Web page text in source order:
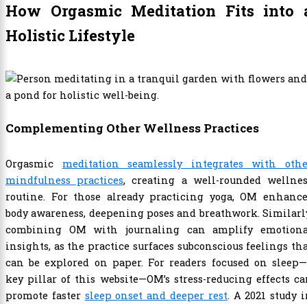
How Orgasmic Meditation Fits into
Holistic Lifestyle
Complementing Other Wellness Practices
Orgasmic meditation seamlessly integrates with
mindfulness practices, creating a well-rounded
routine. For those already practicing yoga, OM
body awareness, deepening poses and breathwork.
combining OM with journaling can amplify
insights, as the practice surfaces subconscious feelings
can be explored on paper. For readers focused on
key pillar of this website—OM’s stress-reducing effects
promote faster sleep onset and deeper rest. A 2021 study